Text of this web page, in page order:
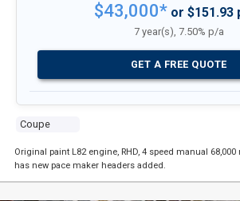
Coupe
$43,000*or $151.93
7 year(s), 7.50% p/a
GET A FREE QUOTE
Original paint L82 engine, RHD, 4 speed manual
has new pace maker headers added.